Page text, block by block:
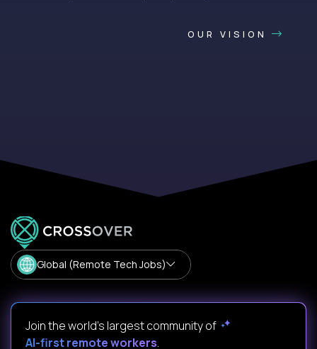
OUR VISION
Global (Remote Tech Jobs)
Join the world's largest community of
AI-first remote workers.